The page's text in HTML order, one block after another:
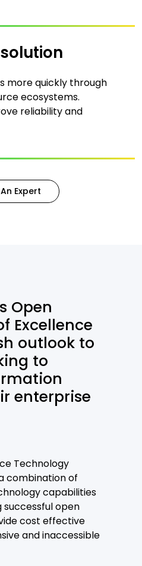
more quickly through
ecosystems.
reliability and
Expert
Open
Excellence
outlook to
to
enterprise
Technology
combination of
capabilities
successful open
cost effective
and inaccessible